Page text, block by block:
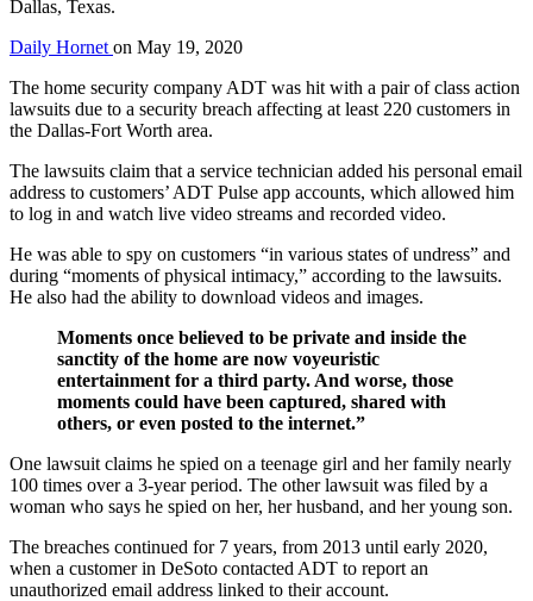
Dallas, Texas.
Daily Hornet on May 19, 2020
The home security company ADT was hit with a pair of class action
lawsuits due to a security breach affecting at least 220 customers in
the Dallas-Fort Worth area.
The lawsuits claim that a service technician added his personal email
address to customers’ ADT Pulse app accounts, which allowed him
to log in and watch live video streams and recorded video.
He was able to spy on customers “in various states of undress” and
during “moments of physical intimacy,” according to the lawsuits.
He also had the ability to download videos and images.
Moments once believed to be private and inside the
sanctity of the home are now voyeuristic
entertainment for a third party. And worse, those
moments could have been captured, shared with
others, or even posted to the internet.”
One lawsuit claims he spied on a teenage girl and her family nearly
100 times over a 3-year period. The other lawsuit was filed by a
woman who says he spied on her, her husband, and her young son.
The breaches continued for 7 years, from 2013 until early 2020,
when a customer in DeSoto contacted ADT to report an
unauthorized email address linked to their account.